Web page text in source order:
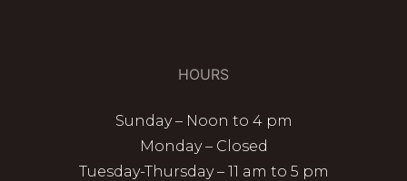
HOURS
Sunday – Noon to 4 pm
Monday – Closed
Tuesday-Thursday – 11 am to 5 pm